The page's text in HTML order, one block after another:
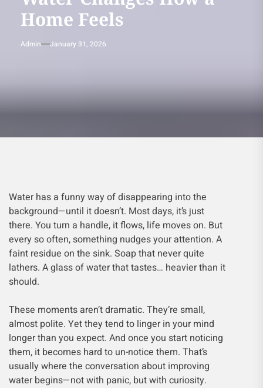
Home Feels
Admin January 31, 2026
Water has a funny way of disappearing into the
background—until it doesn’t. Most days, it’s just
there. You turn a handle, it flows, life moves on. But
every so often, something nudges your attention. A
faint residue on the sink. Soap that never quite
lathers. A glass of water that tastes… heavier than it
should.
These moments aren’t dramatic. They’re small,
almost polite. Yet they tend to linger in your mind
longer than you expect. And once you start noticing
them, it becomes hard to un-notice them. That’s
usually where the conversation about improving
water begins—not with panic, but with curiosity.